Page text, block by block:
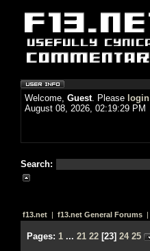
Welcome, Guest. Please login
August 08, 2026, 02:19:29 PM
Search:
f13.net | f13.net General Forums |
Pages: 1 ... 21 22 [23] 24 25